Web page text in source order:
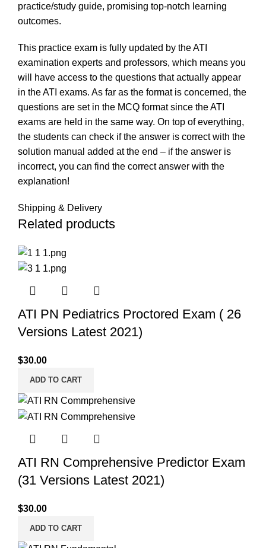
practice/study guide, promising top-notch learning
outcomes.
This practice exam is fully updated by the ATI
examination experts and professors, which means you
will have access to the questions that actually appear
in the ATI exams. As far as the format is concerned, the
questions are set in the MCQ format since the ATI
exams are held in the same way. On top of everything,
the students can check if the answer is correct with the
solution manual added at the end – if the answer is
incorrect, you can find the correct answer with the
explanation!
Shipping & Delivery
Related products
ATI PN Pediatrics Proctored Exam ( 26
Versions Latest 2021)
$30.00
ADD TO CART
ATI RN Comprehensive Predictor Exam
(31 Versions Latest 2021)
$30.00
ADD TO CART